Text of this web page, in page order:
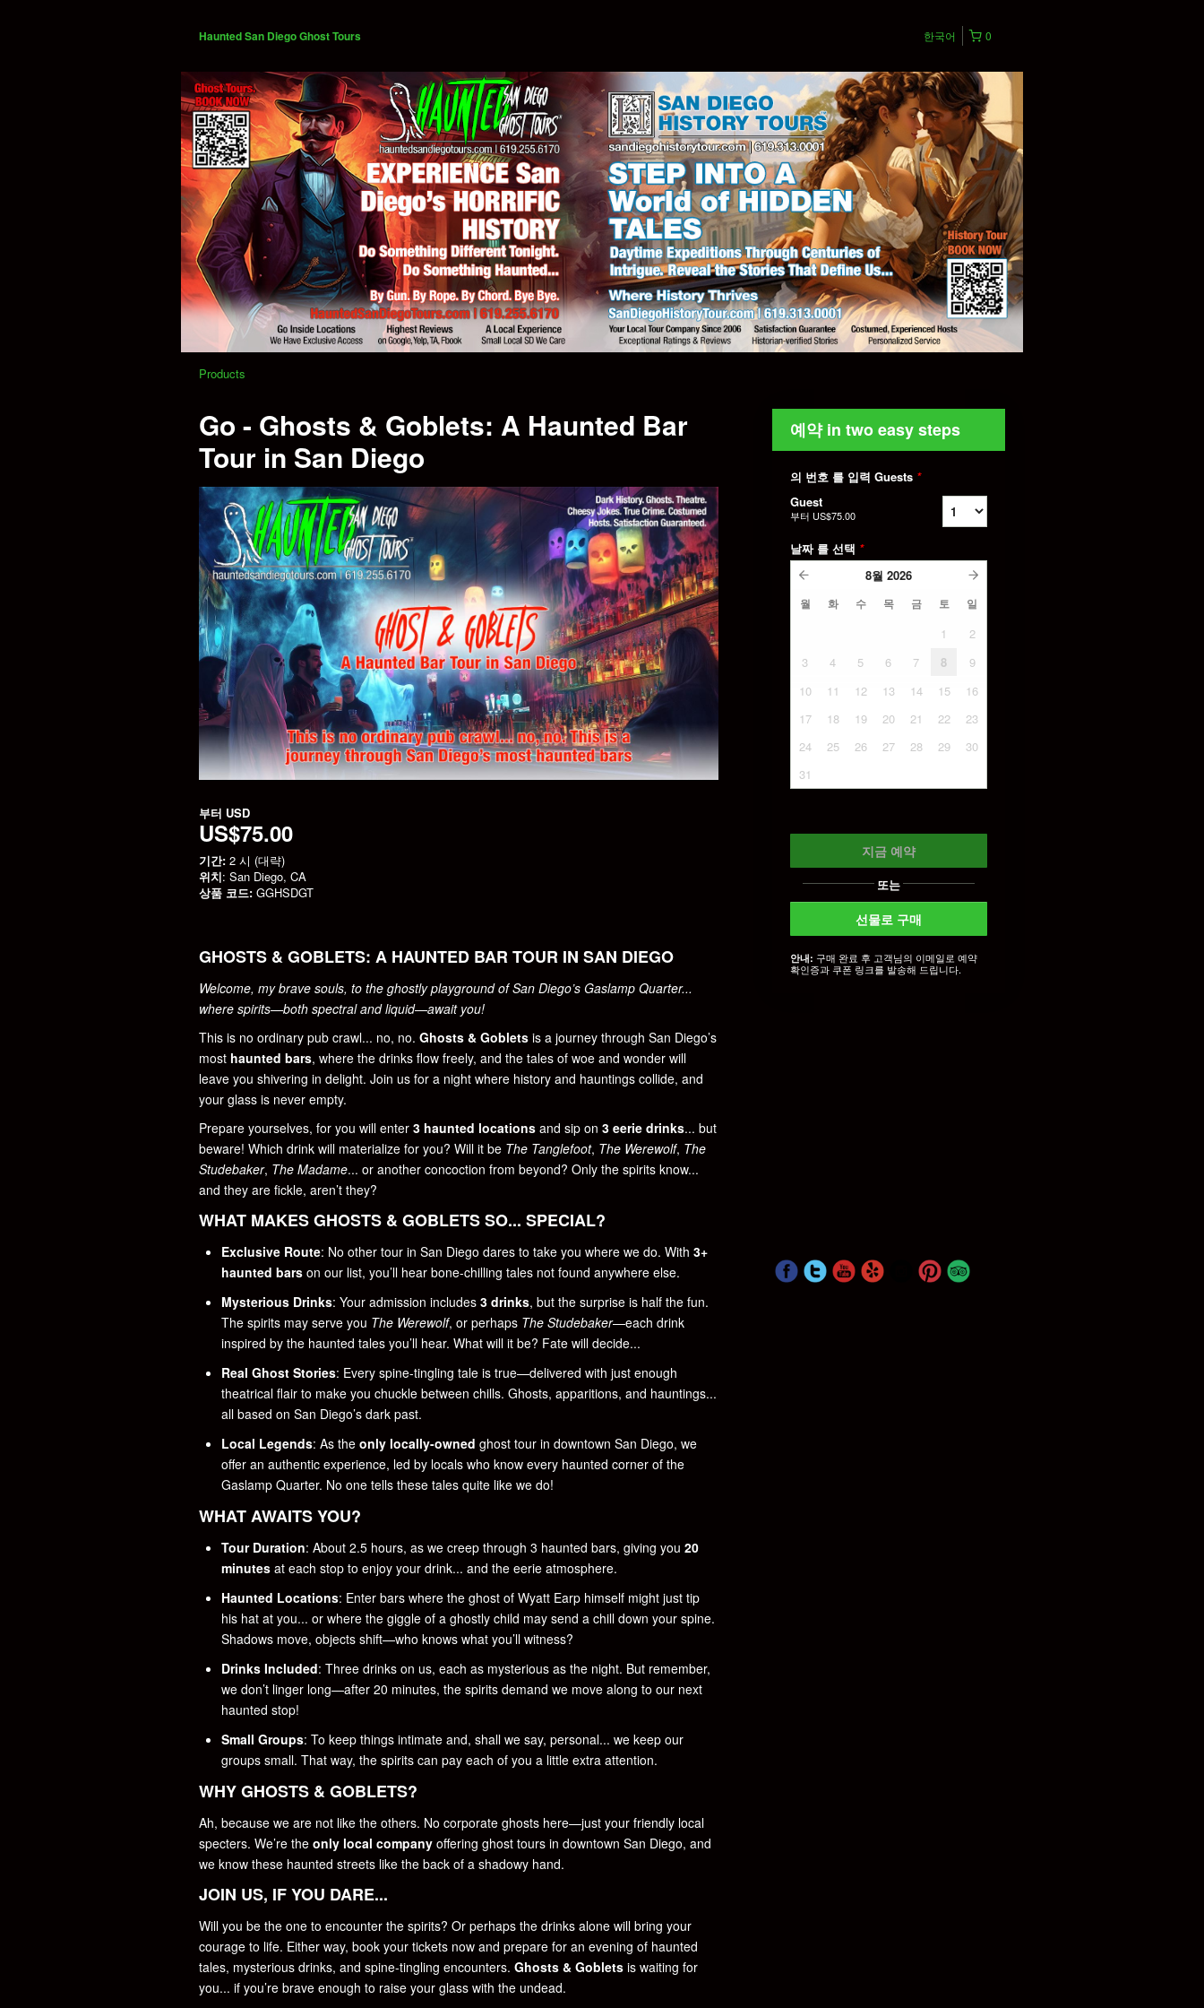
Haunted San Diego Ghost Tours 0
한국어
Products
Go - Ghosts & Goblets: A Haunted Bar
Tour in San Diego
부터 USD
US$75.00
기간: 2 시 (대략)
위치: San Diego, CA
상품 코드: GGHSDGT
GHOSTS & GOBLETS: A HAUNTED BAR TOUR IN SAN DIEGO
Welcome, my brave souls, to the ghostly playground of San Diego’s Gaslamp Quarter...
where spirits—both spectral and liquid—await you!
This is no ordinary pub crawl... no, no. Ghosts & Goblets is a journey through San Diego’s
most haunted bars, where the drinks flow freely, and the tales of woe and wonder will
leave you shivering in delight. Join us for a night where history and hauntings collide, and
your glass is never empty.
Prepare yourselves, for you will enter 3 haunted locations and sip on 3 eerie drinks... but
beware! Which drink will materialize for you? Will it be The Tanglefoot, The Werewolf, The
Studebaker, The Madame... or another concoction from beyond? Only the spirits know...
and they are fickle, aren’t they?
WHAT MAKES GHOSTS & GOBLETS SO... SPECIAL?
Exclusive Route: No other tour in San Diego dares to take you where we do. With 3+
haunted bars on our list, you’ll hear bone-chilling tales not found anywhere else.
Mysterious Drinks: Your admission includes 3 drinks, but the surprise is half the fun.
The spirits may serve you The Werewolf, or perhaps The Studebaker—each drink
inspired by the haunted tales you’ll hear. What will it be? Fate will decide...
Real Ghost Stories: Every spine-tingling tale is true—delivered with just enough
theatrical flair to make you chuckle between chills. Ghosts, apparitions, and hauntings...
all based on San Diego’s dark past.
Local Legends: As the only locally-owned ghost tour in downtown San Diego, we
offer an authentic experience, led by locals who know every haunted corner of the
Gaslamp Quarter. No one tells these tales quite like we do!
WHAT AWAITS YOU?
Tour Duration: About 2.5 hours, as we creep through 3 haunted bars, giving you 20
minutes at each stop to enjoy your drink... and the eerie atmosphere.
Haunted Locations: Enter bars where the ghost of Wyatt Earp himself might just tip
his hat at you... or where the giggle of a ghostly child may send a chill down your spine.
Shadows move, objects shift—who knows what you’ll witness?
Drinks Included: Three drinks on us, each as mysterious as the night. But remember,
we don’t linger long—after 20 minutes, the spirits demand we move along to our next
haunted stop!
Small Groups: To keep things intimate and, shall we say, personal... we keep our
groups small. That way, the spirits can pay each of you a little extra attention.
WHY GHOSTS & GOBLETS?
Ah, because we are not like the others. No corporate ghosts here—just your friendly local
specters. We’re the only local company offering ghost tours in downtown San Diego, and
we know these haunted streets like the back of a shadowy hand.
JOIN US, IF YOU DARE...
Will you be the one to encounter the spirits? Or perhaps the drinks alone will bring your
courage to life. Either way, book your tickets now and prepare for an evening of haunted
tales, mysterious drinks, and spine-tingling encounters. Ghosts & Goblets is waiting for
you... if you’re brave enough to raise your glass with the undead.
예약 in two easy steps
의 번호 를 입력 Guests *
Guest
부터 US$75.00
날짜 를 선택 *
8월 2026
월 화 수 목 금 토 일
1
2
3
4 5 6 7 8
9
10
11 12 13 14 15
16
17
18 19 20 21 22
23
24
25 26 27 28 29
30
31
지금 예약
또는
선물로 구매
안내: 구매 완료 후 고객님의 이메일로 예약
확인증과 쿠폰 링크를 발송해 드립니다.